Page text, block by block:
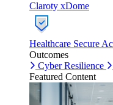
Claroty xDome
Healthcare Secure
Outcomes
Cyber Resilience
Featured Content